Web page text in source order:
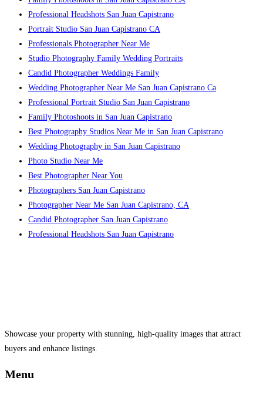
Professional Headshots San Juan Capistrano
Portrait Studio San Juan Capistrano CA
Professionals Photographer Near Me
Studio Photography Family Wedding Portraits
Candid Photographer Weddings Family
Wedding Photographer Near Me San Juan Capistrano Ca
Professional Portrait Studio San Juan Capistrano
Family Photoshoots in San Juan Capistrano
Best Photography Studios Near Me in San Juan Capistrano
Wedding Photography in San Juan Capistrano
Photo Studio Near Me
Best Photographer Near You
Photographers San Juan Capistrano
Photographer Near Me San Juan Capistrano, CA
Candid Photographer San Juan Capistrano
Professional Headshots San Juan Capistrano
Showcase your property with stunning, high-quality images that attract
buyers and enhance listings.
Menu